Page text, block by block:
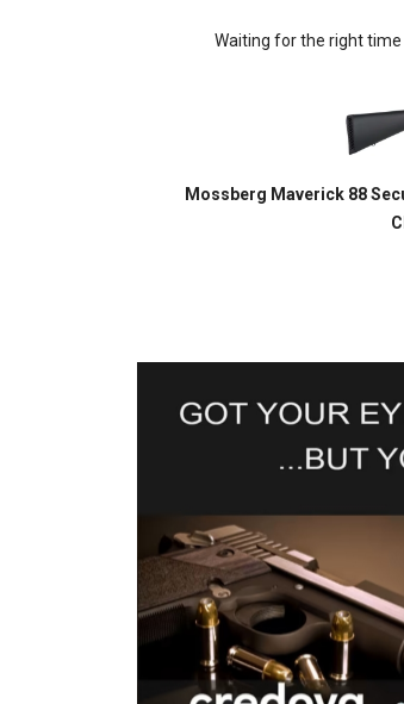
Waiting for the right
Mossberg Maverick 88